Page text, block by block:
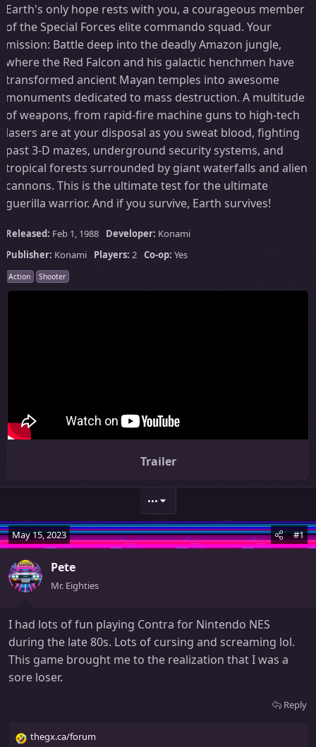
Earth's only hope rests with you, a courageous member
of the Special Forces elite commando squad. Your
mission: Battle deep into the deadly Amazon jungle,
where the Red Falcon and his galactic henchmen have
transformed ancient Mayan temples into awesome
monuments dedicated to mass destruction. A multitude
of weapons, from rapid-fire machine guns to high-tech
lasers are at your disposal as you sweat blood, fighting
past 3-D mazes, underground security systems, and
tropical forests surrounded by giant waterfalls and alien
cannons. This is the ultimate test for the ultimate
guerilla warrior. And if you survive, Earth survives!
Released: Feb 1, 1988 Developer: Konami
Publisher: Konami Players: 2 Co-op: Yes
Action Shooter
Trailer
•••
May 15, 2023 #1
Pete
Mr. Eighties
I had lots of fun playing Contra for Nintendo NES
during the late 80s. Lots of cursing and screaming lol.
This game brought me to the realization that I was a
sore loser.
Reply
R thegx.ca/forum